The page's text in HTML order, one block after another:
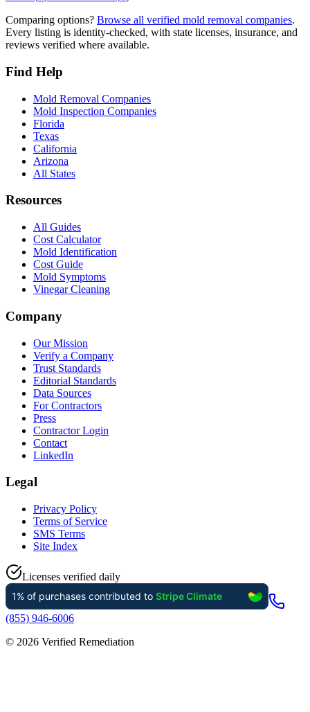
Comparing options? Browse all verified mold removal companies.
Every listing is identity-checked, with state licenses, insurance, and
reviews verified where available.
Find Help
Mold Removal Companies
Mold Inspection Companies
Florida
Texas
California
Arizona
All States
Resources
All Guides
Cost Calculator
Mold Identification
Cost Guide
Mold Symptoms
Vinegar Cleaning
Company
Our Mission
Verify a Company
Trust Standards
Editorial Standards
Data Sources
For Contractors
Press
Contractor Login
Contact
LinkedIn
Legal
Privacy Policy
Terms of Service
SMS Terms
Site Index
Licenses verified daily
(855) 946-6006
© 2026 Verified Remediation